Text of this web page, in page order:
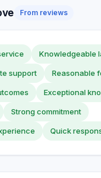
From reviews
Knowledgeable
support Reasonable
Exceptional
Strong commitment
Quick